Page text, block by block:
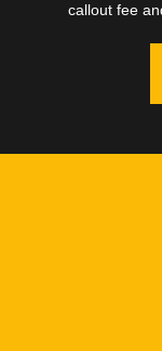
callout fee